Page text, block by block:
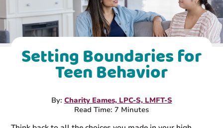
Setting Boundaries for
Teen Behavior
By: Charity Eames, LPC-S, LMFT-S
Read Time: 7 Minutes